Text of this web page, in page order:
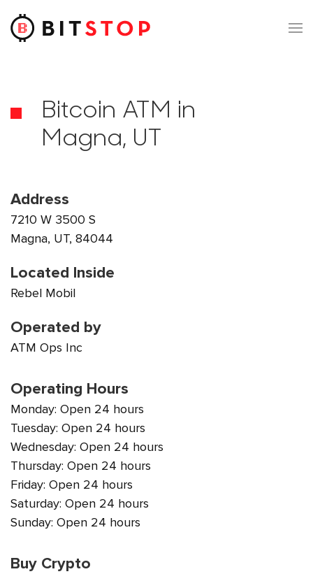
Skip to main content
Bitcoin ATM in
Magna, UT
Address
7210 W 3500 S
Magna, UT, 84044
Located Inside
Rebel Mobil
Operated by
ATM Ops Inc
Operating Hours
Monday: Open 24 hours
Tuesday: Open 24 hours
Wednesday: Open 24 hours
Thursday: Open 24 hours
Friday: Open 24 hours
Saturday: Open 24 hours
Sunday: Open 24 hours
Buy Crypto